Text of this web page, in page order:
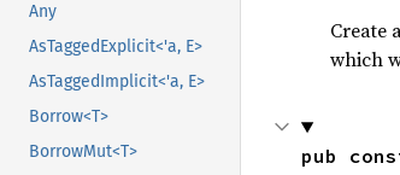
Any
AsTaggedExplicit<'a, E>
AsTaggedImplicit<'a, E>
Borrow<T>
BorrowMut<T>
Create
which
pub